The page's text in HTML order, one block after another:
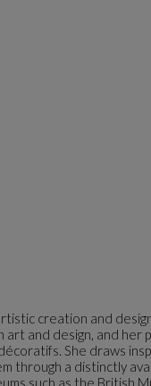
creation and
and design, and her
She draws
through a distinctly
such as the British